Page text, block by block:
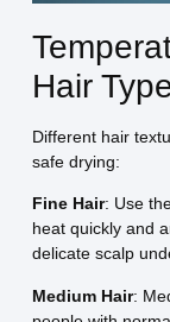
Hair
Different hair
safe drying:
Fine Hair: Use
heat quickly and
delicate scalp
Medium Hair: